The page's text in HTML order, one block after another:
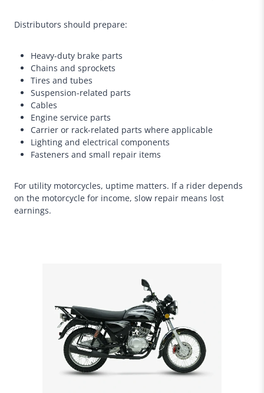
Distributors should prepare:
Heavy-duty brake parts
Chains and sprockets
Tires and tubes
Suspension-related parts
Cables
Engine service parts
Carrier or rack-related parts where applicable
Lighting and electrical components
Fasteners and small repair items
For utility motorcycles, uptime matters. If a rider depends
on the motorcycle for income, slow repair means lost
earnings.